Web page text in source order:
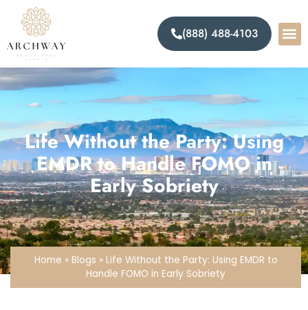
(888) 488-4103
Life Without the Party: Using
EMDR to Handle FOMO in
Early Sobriety
Home » Blogs » Life Without the Party: Using EMDR to
Handle FOMO in Early Sobriety